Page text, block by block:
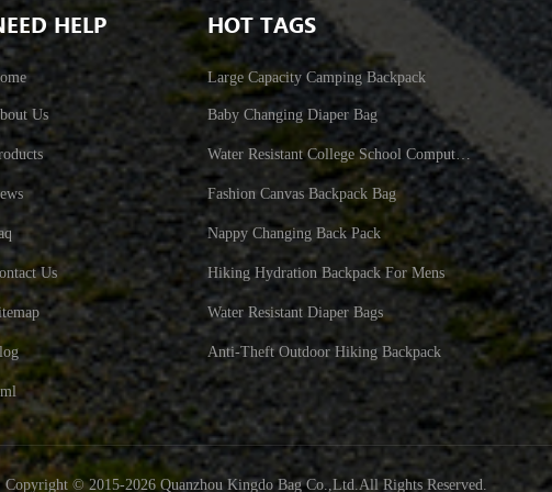
HELP
Us
Us
HOT TAGS
Large Capacity Camping Backpack
Baby Changing Diaper Bag
Water Resistant College School Computer Bag
Fashion Canvas Backpack Bag
Nappy Changing Back Pack
Hiking Hydration Backpack For Mens
Water Resistant Diaper Bags
Anti-Theft Outdoor Hiking Backpack
Copyright © 2015-2026 Quanzhou Kingdo Bag Co.,Ltd.All Rights Reserved.